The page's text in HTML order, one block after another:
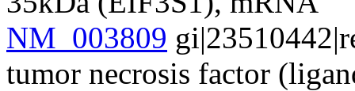
NM_003809
tumor necrosis factor